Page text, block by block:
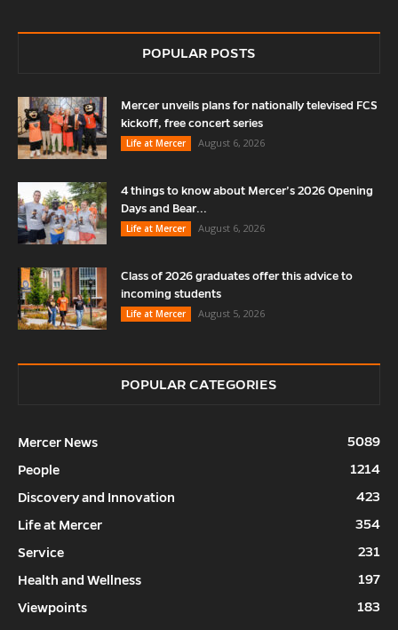
POPULAR POSTS
Mercer unveils plans for nationally televised FCS
kickoff, free concert series
Life at Mercer
August 6, 2026
4 things to know about Mercer’s 2026 Opening
Days and Bear...
Life at Mercer
August 6, 2026
Class of 2026 graduates offer this advice to
incoming students
Life at Mercer
August 5, 2026
POPULAR CATEGORIES
Mercer News
5089
People
1214
Discovery and Innovation
423
Life at Mercer
354
Service
231
Health and Wellness
197
Viewpoints
183